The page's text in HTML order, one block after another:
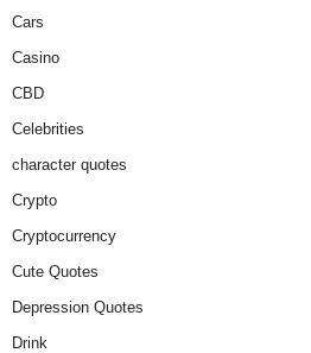
Cars
Casino
CBD
Celebrities
character quotes
Crypto
Cryptocurrency
Cute Quotes
Depression Quotes
Drink